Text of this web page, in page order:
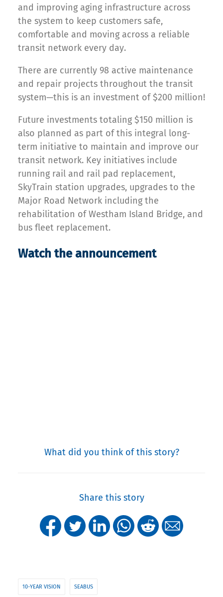
and improving aging infrastructure across
the system to keep customers safe,
comfortable and moving across a reliable
transit network every day.
There are currently 98 active maintenance
and repair projects throughout the transit
system—this is an investment of $200 million!
Future investments totaling $150 million is
also planned as part of this integral long-
term initiative to maintain and improve our
transit network. Key initiatives include
running rail and rail pad replacement,
SkyTrain station upgrades, upgrades to the
Major Road Network including the
rehabilitation of Westham Island Bridge, and
bus fleet replacement.
Watch the announcement
What did you think of this story?
Share this story
10-YEAR VISION SEABUS